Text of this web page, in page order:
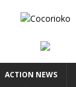
ACTION NEWS